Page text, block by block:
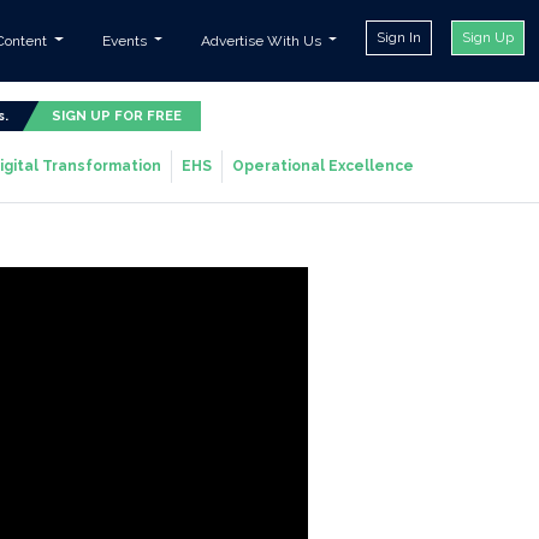
Events Advertise With Us Sign In Sign Up
SIGN UP FOR FREE
Transformation EHS Operational Excellence